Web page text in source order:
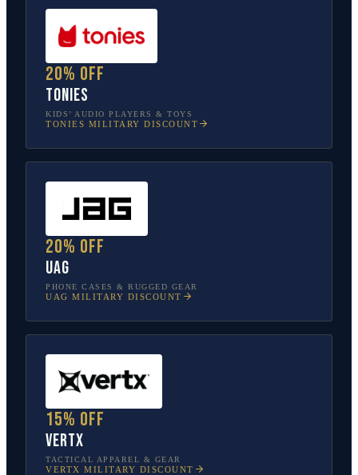
20% off
tonies
KIDS’ AUDIO PLAYERS & TOYS
TONIES MILITARY DISCOUNT
20% off
UAG
PHONE CASES & RUGGED GEAR
UAG MILITARY DISCOUNT
15% off
Vertx
TACTICAL APPAREL & GEAR
VERTX MILITARY DISCOUNT